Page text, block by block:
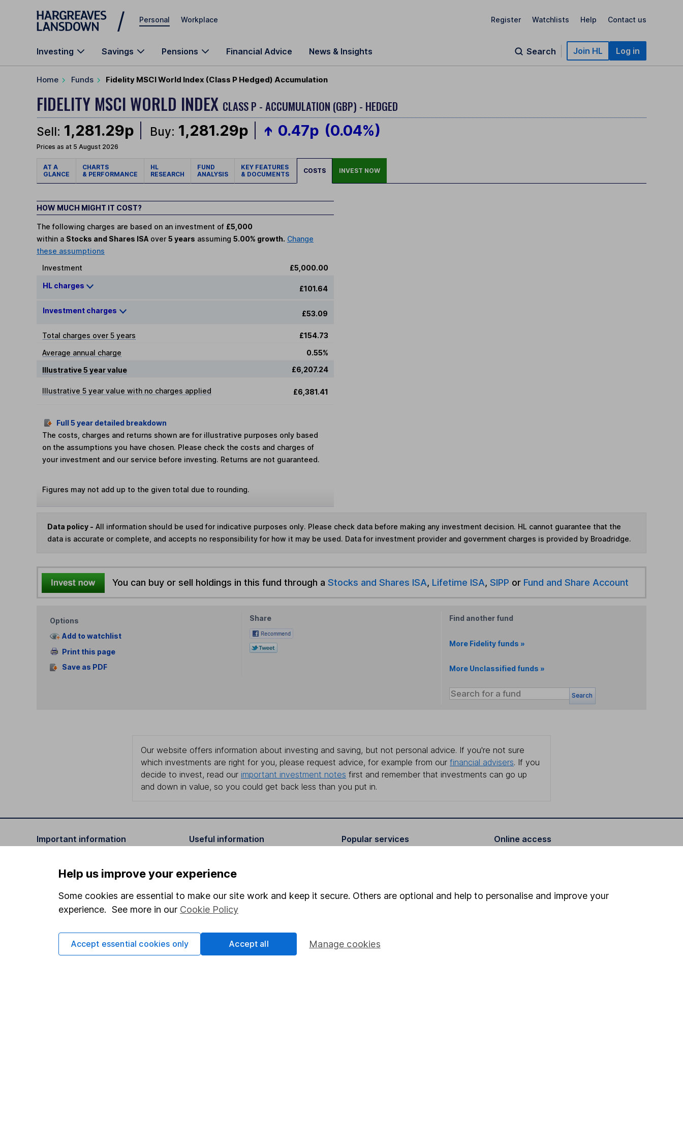
Skip to main content
Personal Workplace Register Watchlists Help Contact us
Investing Savings Pensions Financial Advice News & Insights Search Join HL Log in
Home Funds Fidelity MSCI World Index (Class P Hedged) Accumulation
FIDELITY MSCI WORLD INDEX CLASS P - ACCUMULATION (GBP) - HEDGED
Sell: 1,281.29p Buy: 1,281.29p 0.47p (0.04%)
Prices as at 5 August 2026
AT A
GLANCE
CHARTS
& PERFORMANCE
HL
RESEARCH
FUND
ANALYSIS
KEY FEATURES
& DOCUMENTS
COSTS INVEST NOW
HOW MUCH MIGHT IT COST?
The following charges are based on an investment of £5,000
within a Stocks and Shares ISA over 5 years assuming 5.00% growth. Change
these assumptions
Investment
£5,000.00
HL charges £101.64
Investment charges £53.09
Total charges over 5 years
£154.73
Average annual charge
0.55%
Illustrative 5 year value
£6,207.24
Illustrative 5 year value with no charges applied £6,381.41
Full 5 year detailed breakdown
The costs, charges and returns shown are for illustrative purposes only based
on the assumptions you have chosen. Please check the costs and charges of
your investment and our service before investing. Returns are not guaranteed.
Figures may not add up to the given total due to rounding.
Data policy - All information should be used for indicative purposes only. Please check data before making any investment decision. HL cannot guarantee that the
data is accurate or complete, and accepts no responsibility for how it may be used. Data for investment provider and government charges is provided by Broadridge.
You can buy or sell holdings in this fund through a Stocks and Shares ISA, Lifetime ISA, SIPP or Fund and Share Account
Options
Add to watchlist
Print this page
Save as PDF
Share Find another fund
More Fidelity funds »
More Unclassified funds »
Search
Our website offers information about investing and saving, but not personal advice. If you're not sure
which investments are right for you, please request advice, for example from our financial advisers. If you
decide to invest, read our important investment notes first and remember that investments can go up
and down in value, so you could get back less than you put in.
Important information
Important investment notes
Terms & Conditions
Cookie policy
Privacy notice
Accessibility
Useful information
Investor relations
Corporate Social Responsibility
Press
Careers
Affiliate program
Popular services
Fund dealing
Online access
Help us improve your experience
Some cookies are essential to make our site work and keep it secure. Others are optional and help to personalise and improve your
experience. See more in our Cookie Policy
Manage cookies
Accept essential cookies only Accept all